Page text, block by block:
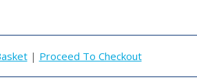
| Proceed To Checkout